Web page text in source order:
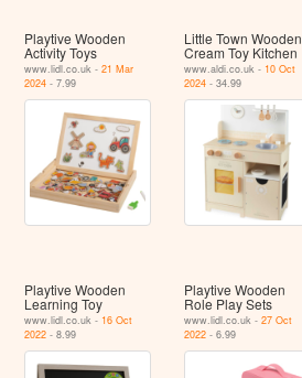
Playtive Wooden
Activity Toys
www.lidl.co.uk -21 Mar
2024 - 7.99
Little Town Wooden
Cream Toy Kitchen
www.aldi.co.uk - 10 Oct
2024- 34.99
Playtive Wooden
Learning Toy
www.lidl.co.uk - 16 Oct
2022 - 8.99
Playtive Wooden
Role Play Sets
www.lidl.co.uk - 27 Oct
2022- 6.99